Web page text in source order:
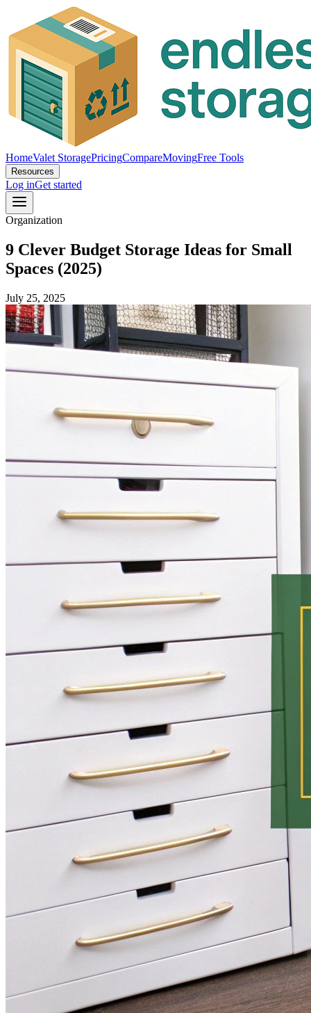
HomeValet StoragePricingCompareMovingFree Tools
Resources
Log inGet started
Organization
9 Clever Budget Storage Ideas for Small
Spaces (2025)
July 25, 2025